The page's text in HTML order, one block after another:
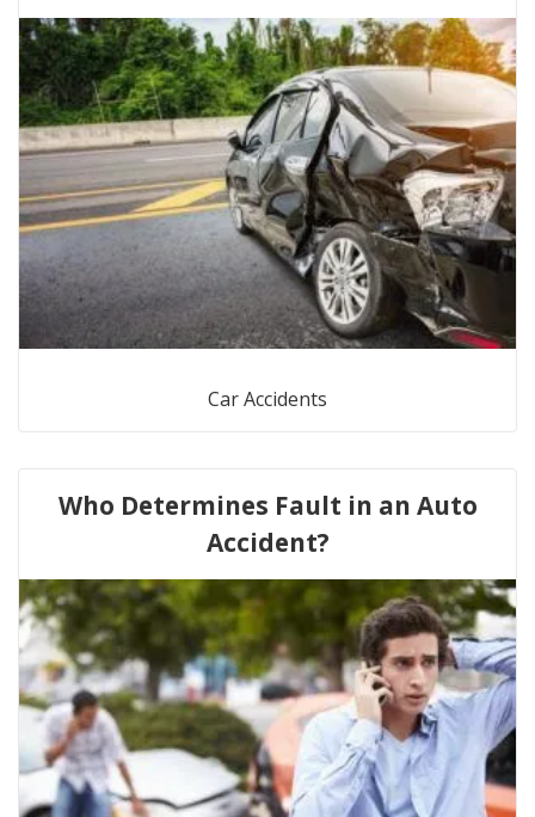
Car Accidents
Who Determines Fault in an Auto
Accident?